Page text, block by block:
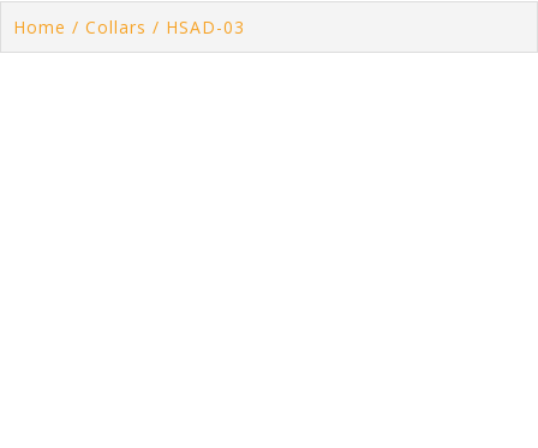
Home / Collars / HSAD-03